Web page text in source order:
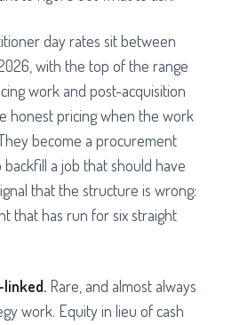
day rates sit between
with the top of the range
work and post-acquisition
honest pricing when the work
become a procurement
a job that should have
that the structure is wrong:
that has run for six straight
Rare, and almost always
work. Equity in lieu of cash